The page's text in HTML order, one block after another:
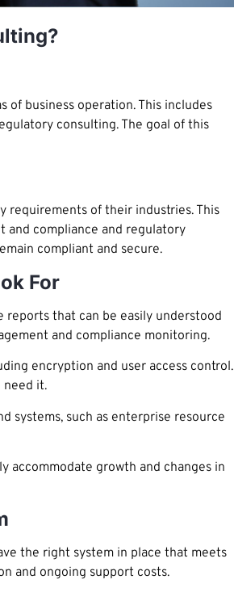
of business operation. This includes
consulting. The goal of this
requirements of their industries. This
and compliance and regulatory
compliant and secure.
For
reports that can be easily understood
and compliance monitoring.
encryption and user access control.
need it.
systems, such as enterprise resource
accommodate growth and changes in
the right system in place that meets
and ongoing support costs.